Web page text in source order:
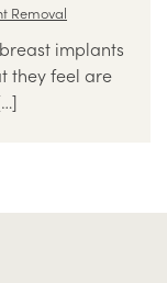
Removal
implants
they feel are